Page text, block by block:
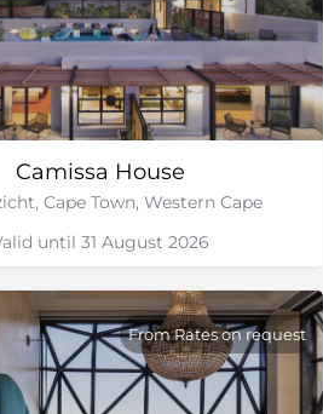
Camissa House
Cape Town, Western Cape
until 31 August 2026
From Rates on request